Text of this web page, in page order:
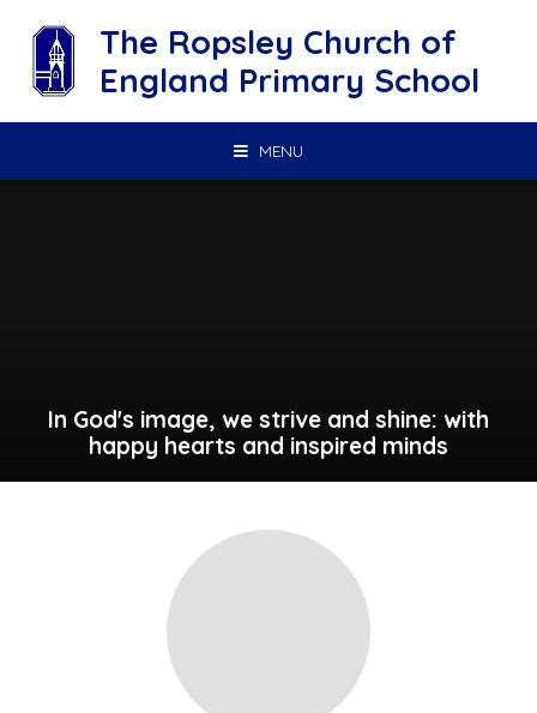
The Ropsley Church of
England Primary School
MENU
In God's image, we strive and shine: with
happy hearts and inspired minds